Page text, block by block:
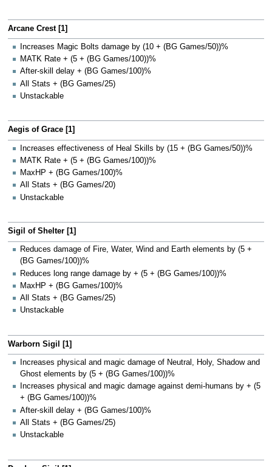
Arcane Crest [1]
Increases Magic Bolts damage by (10 + (BG Games/50))%
MATK Rate + (5 + (BG Games/100))%
After-skill delay + (BG Games/100)%
All Stats + (BG Games/25)
Unstackable
Aegis of Grace [1]
Increases effectiveness of Heal Skills by (15 + (BG Games/50))%
MATK Rate + (5 + (BG Games/100))%
MaxHP + (BG Games/100)%
All Stats + (BG Games/20)
Unstackable
Sigil of Shelter [1]
Reduces damage of Fire, Water, Wind and Earth elements by (5 +
(BG Games/100))%
Reduces long range damage by + (5 + (BG Games/100))%
MaxHP + (BG Games/100)%
All Stats + (BG Games/25)
Unstackable
Warborn Sigil [1]
Increases physical and magic damage of Neutral, Holy, Shadow and
Ghost elements by (5 + (BG Games/100))%
Increases physical and magic damage against demi-humans by + (5
+ (BG Games/100))%
After-skill delay + (BG Games/100)%
All Stats + (BG Games/25)
Unstackable